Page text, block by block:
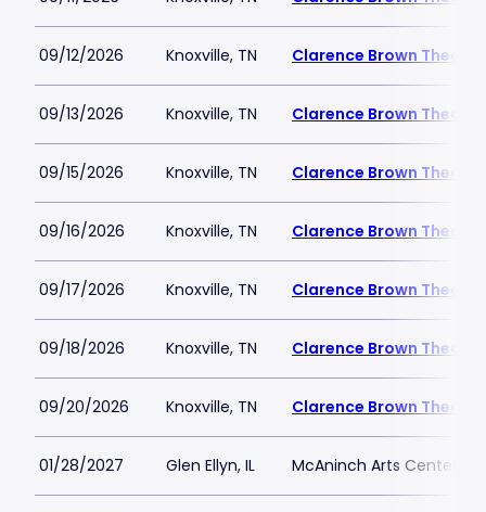
09/12/2026 Knoxville, TN Clarence Brown Theatre
09/13/2026 Knoxville, TN Clarence Brown Theatre
09/15/2026 Knoxville, TN Clarence Brown Theatre
09/16/2026 Knoxville, TN Clarence Brown Theatre
09/17/2026 Knoxville, TN Clarence Brown Theatre
09/18/2026 Knoxville, TN Clarence Brown Theatre
09/20/2026 Knoxville, TN Clarence Brown Theatre
01/28/2027 Glen Ellyn, IL McAninch Arts Center -